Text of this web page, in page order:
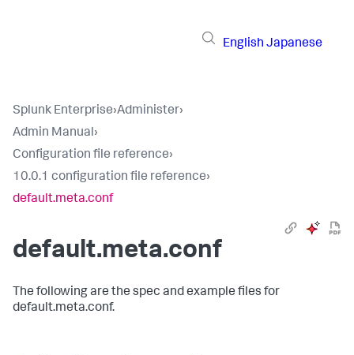
English Japanese
Splunk Enterprise›Administer›
Admin Manual›
Configuration file reference›
10.0.1 configuration file reference›
default.meta.conf
default.meta.conf
The following are the spec and example files for
default.meta.conf.